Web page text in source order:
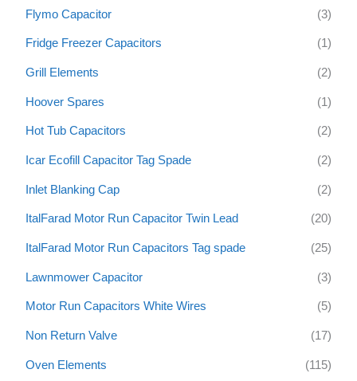
Flymo Capacitor (3)
Fridge Freezer Capacitors (1)
Grill Elements (2)
Hoover Spares (1)
Hot Tub Capacitors (2)
Icar Ecofill Capacitor Tag Spade (2)
Inlet Blanking Cap (2)
ItalFarad Motor Run Capacitor Twin Lead (20)
ItalFarad Motor Run Capacitors Tag spade (25)
Lawnmower Capacitor (3)
Motor Run Capacitors White Wires (5)
Non Return Valve (17)
Oven Elements (115)